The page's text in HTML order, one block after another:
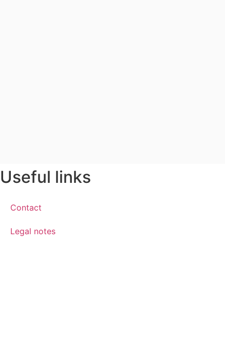
Useful links
Contact
Legal notes